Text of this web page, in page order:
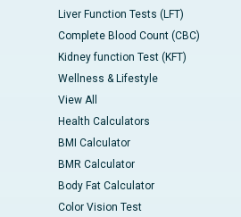
Liver Function Tests (LFT)
Complete Blood Count (CBC)
Kidney function Test (KFT)
Wellness & Lifestyle
View All
Health Calculators
BMI Calculator
BMR Calculator
Body Fat Calculator
Color Vision Test